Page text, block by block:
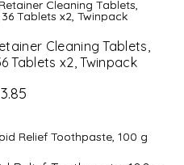
Cleaning Tablets,
Tablets x2, Twinpack